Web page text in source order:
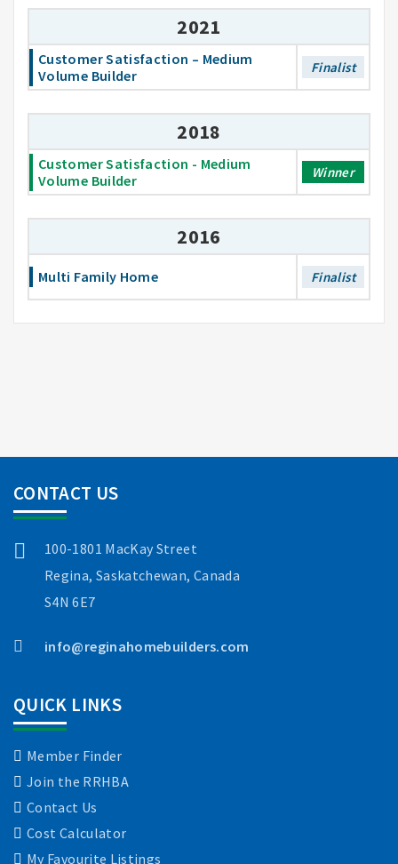
2021
Customer Satisfaction – Medium
Volume Builder
Finalist
2018
Customer Satisfaction - Medium
Volume Builder
Winner
2016
Multi Family Home Finalist
CONTACT US
100-1801 MacKay Street
Regina, Saskatchewan, Canada
S4N 6E7
info@reginahomebuilders.com
QUICK LINKS
Member Finder
Join the RRHBA
Contact Us
Cost Calculator
My Favourite Listings